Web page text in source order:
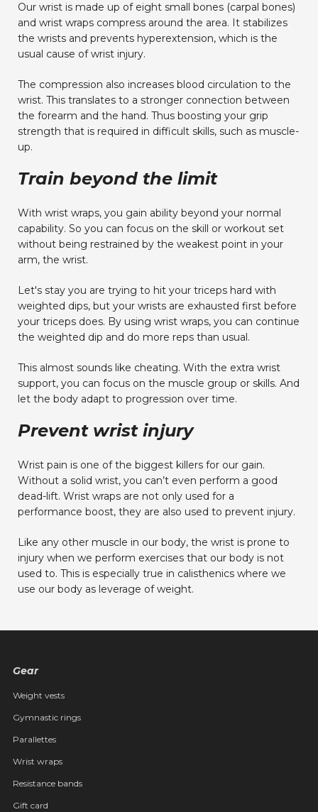
Our wrist is made up of eight small bones (carpal bones)
and wrist wraps compress around the area. It stabilizes
the wrists and prevents hyperextension, which is the
usual cause of wrist injury.
The compression also increases blood circulation to the
wrist. This translates to a stronger connection between
the forearm and the hand. Thus boosting your grip
strength that is required in difficult skills, such as muscle-
up.
Train beyond the limit
With wrist wraps, you gain ability beyond your normal
capability. So you can focus on the skill or workout set
without being restrained by the weakest point in your
arm, the wrist.
Let's stay you are trying to hit your triceps hard with
weighted dips, but your wrists are exhausted first before
your triceps does. By using wrist wraps, you can continue
the weighted dip and do more reps than usual.
This almost sounds like cheating. With the extra wrist
support, you can focus on the muscle group or skills. And
let the body adapt to progression over time.
Prevent wrist injury
Wrist pain is one of the biggest killers for our gain.
Without a solid wrist, you can’t even perform a good
dead-lift. Wrist wraps are not only used for a
performance boost, they are also used to prevent injury.
Like any other muscle in our body, the wrist is prone to
injury when we perform exercises that our body is not
used to. This is especially true in calisthenics where we
use our body as leverage of weight.
Gear
Weight vests
Gymnastic rings
Parallettes
Wrist wraps
Resistance bands
Gift card